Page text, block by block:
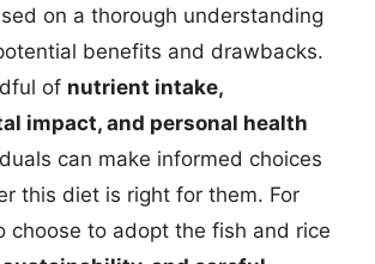
on a thorough understanding
benefits and drawbacks.
of nutrient intake,
impact, and personal health
can make informed choices
this diet is right for them. For
choose to adopt the fish and rice